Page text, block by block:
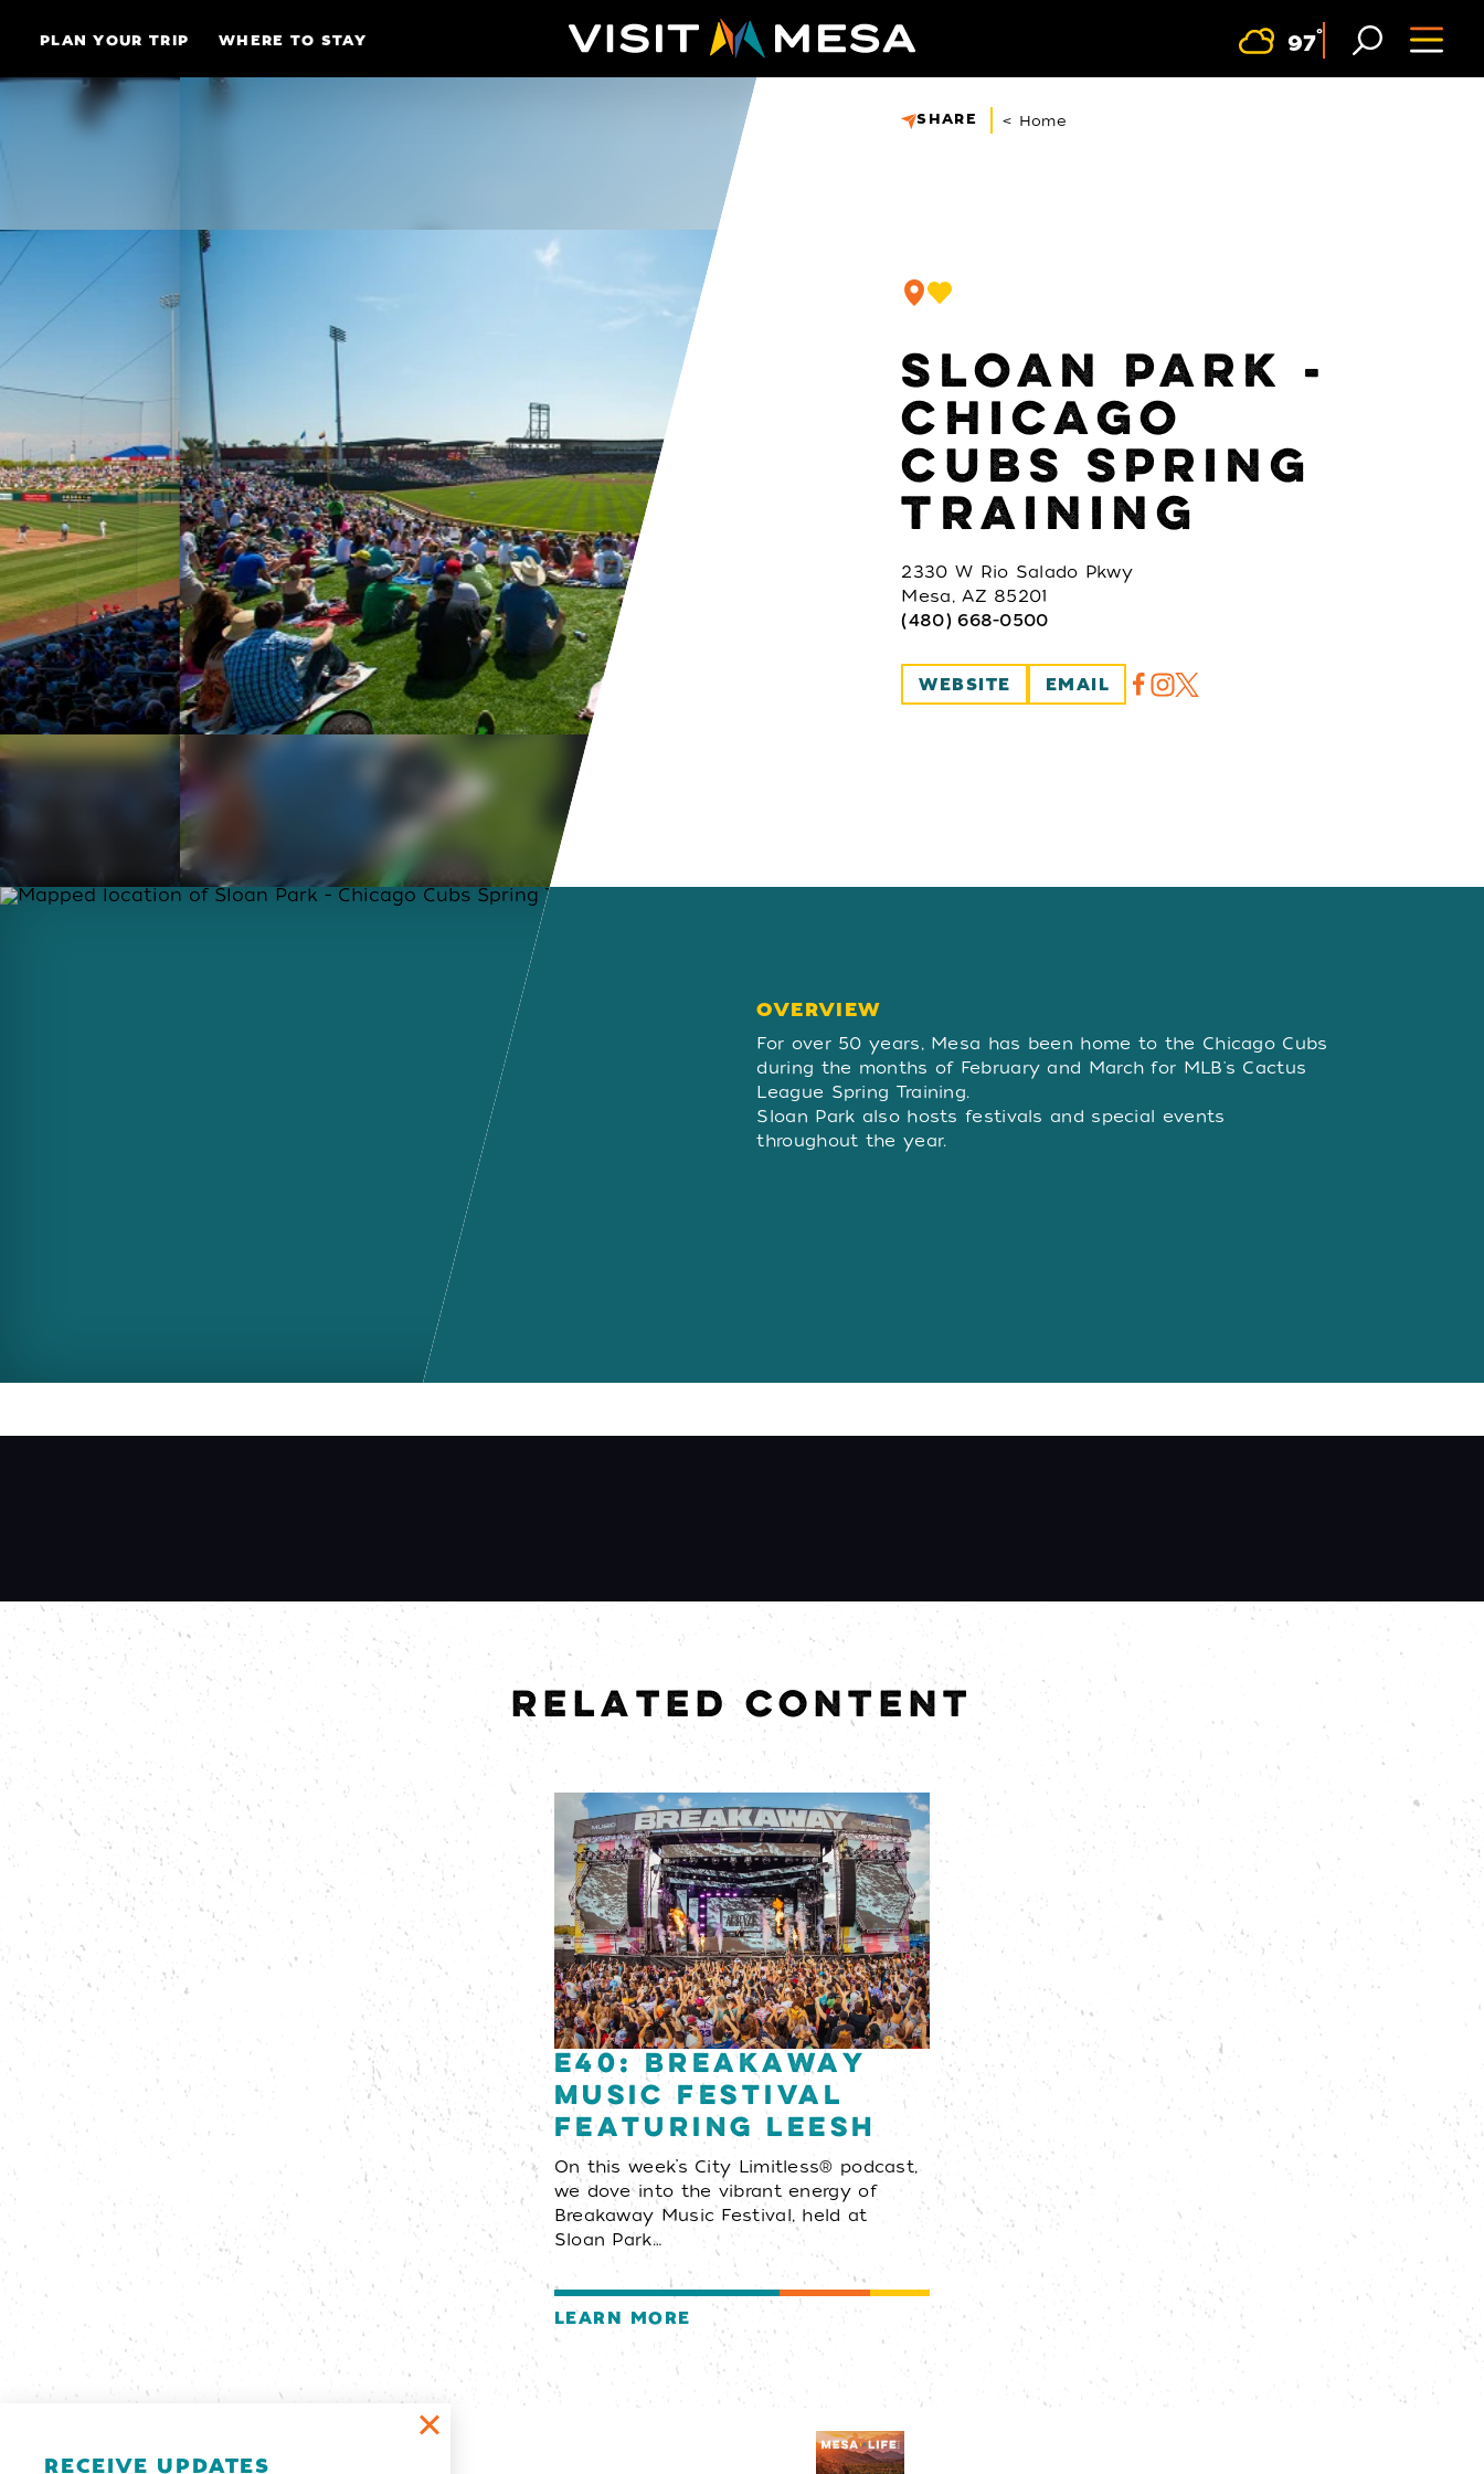
Skip to content
PLAN YOUR TRIP WHERE TO STAY 97°
SHARE < Home
SLOAN PARK -
CHICAGO
CUBS SPRING
TRAINING
2330 W Rio Salado Pkwy
Mesa, AZ 85201
(480) 668-0500
WEBSITE EMAIL
OVERVIEW
OVERVIEW
For over 50 years, Mesa has been home to the Chicago Cubs
during the months of February and March for MLB's Cactus
League Spring Training.
Sloan Park also hosts festivals and special events
throughout the year.
RELATED CONTENT
E40: Breakaway
Music Festival
featuring LEESH
On this week’s City Limitless® podcast,
we dove into the vibrant energy of
Breakaway Music Festival, held at
Sloan Park…
LEARN MORE
RECEIVE UPDATES